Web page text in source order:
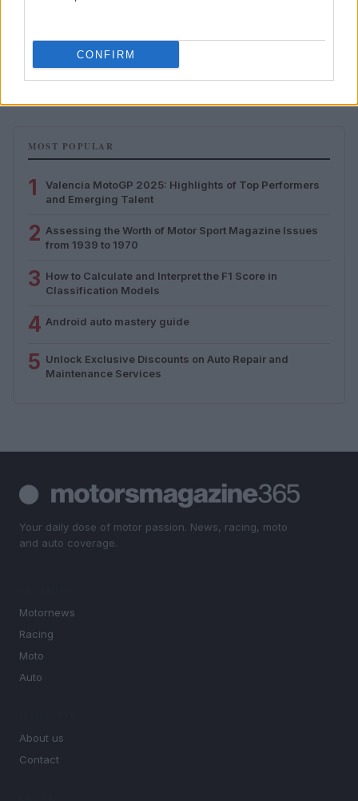
CONFIRM
Assessing the Worth of Motor Sport Magazine Issues
from 1939 to 1970
Florence Wright · 2 Aug 2026
MOST POPULAR
1
Valencia MotoGP 2025: Highlights of Top Performers
and Emerging Talent
2 Assessing the Worth of Motor Sport Magazine Issues
from 1939 to 1970
3 How to Calculate and Interpret the F1 Score in
Classification Models
4 Android auto mastery guide
5 Unlock Exclusive Discounts on Auto Repair and
Maintenance Services
Your daily dose of motor passion. News, racing, moto
and auto coverage.
Motornews
Racing
Moto
Auto
About us
Contact